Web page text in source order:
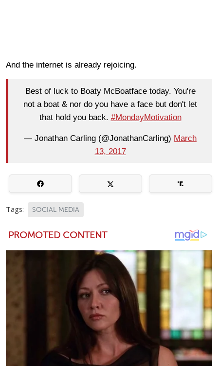
And the internet is already rejoicing.
Best of luck to Boaty McBoatface today. You're
not a boat & nor do you have a face but don't let
that hold you back. #MondayMotivation
— Jonathan Carling (@JonathanCarling) March
13, 2017
Tags: SOCIAL MEDIA